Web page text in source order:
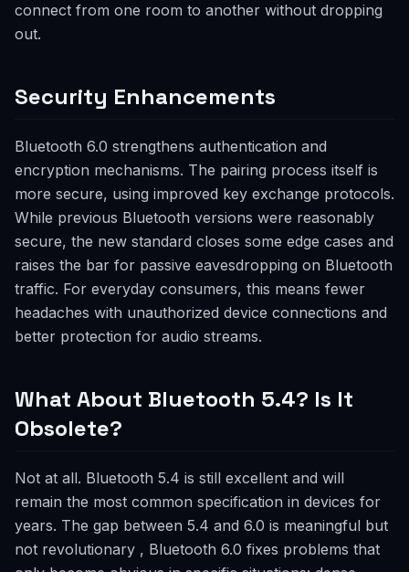
connect from one room to another without dropping
out.
Security Enhancements
Bluetooth 6.0 strengthens authentication and
encryption mechanisms. The pairing process itself is
more secure, using improved key exchange protocols.
While previous Bluetooth versions were reasonably
secure, the new standard closes some edge cases and
raises the bar for passive eavesdropping on Bluetooth
traffic. For everyday consumers, this means fewer
headaches with unauthorized device connections and
better protection for audio streams.
What About Bluetooth 5.4? Is It
Obsolete?
Not at all. Bluetooth 5.4 is still excellent and will
remain the most common specification in devices for
years. The gap between 5.4 and 6.0 is meaningful but
not revolutionary , Bluetooth 6.0 fixes problems that